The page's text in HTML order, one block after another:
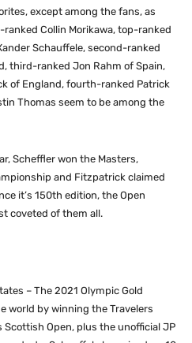
except among the fans, as
Collin Morikawa, top-ranked
Schauffele, second-ranked
third-ranked Jon Rahm of Spain,
of England, fourth-ranked Patrick
Thomas seem to be among the
Scheffler won the Masters,
and Fitzpatrick claimed
it’s 150th edition, the Open
coveted of them all.
– The 2021 Olympic Gold
world by winning the Travelers
Open, plus the unofficial JP